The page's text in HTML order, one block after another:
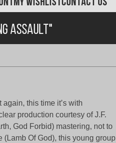
MY WISHLISTCONTACT US
Assault"
this time it’s with
production courtesy of J.F.
God Forbid) mastering, not to
Of God), this young group